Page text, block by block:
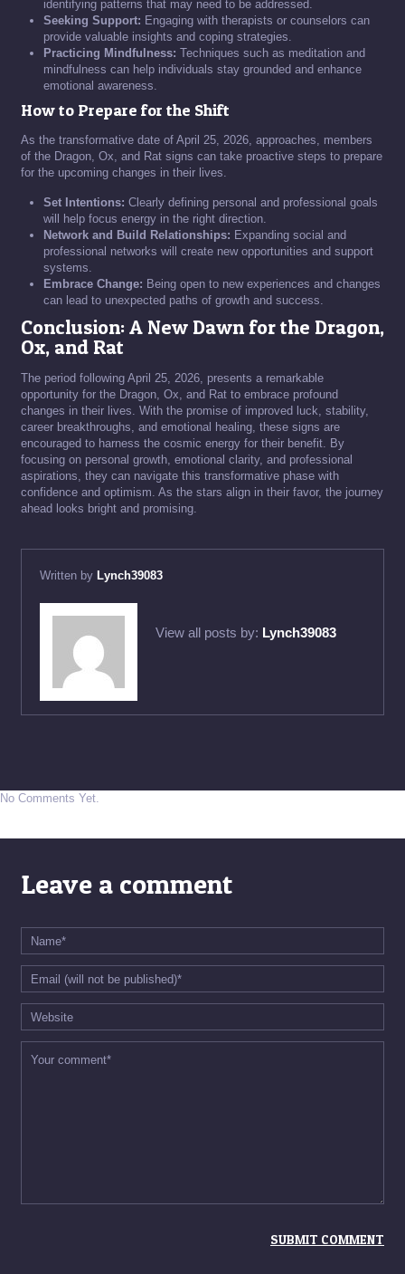
identifying patterns that may need to be addressed.
Seeking Support: Engaging with therapists or counselors can
provide valuable insights and coping strategies.
Practicing Mindfulness: Techniques such as meditation and
mindfulness can help individuals stay grounded and enhance
emotional awareness.
How to Prepare for the Shift
As the transformative date of April 25, 2026, approaches, members
of the Dragon, Ox, and Rat signs can take proactive steps to prepare
for the upcoming changes in their lives.
Set Intentions: Clearly defining personal and professional goals
will help focus energy in the right direction.
Network and Build Relationships: Expanding social and
professional networks will create new opportunities and support
systems.
Embrace Change: Being open to new experiences and changes
can lead to unexpected paths of growth and success.
Conclusion: A New Dawn for the Dragon,
Ox, and Rat
The period following April 25, 2026, presents a remarkable
opportunity for the Dragon, Ox, and Rat to embrace profound
changes in their lives. With the promise of improved luck, stability,
career breakthroughs, and emotional healing, these signs are
encouraged to harness the cosmic energy for their benefit. By
focusing on personal growth, emotional clarity, and professional
aspirations, they can navigate this transformative phase with
confidence and optimism. As the stars align in their favor, the journey
ahead looks bright and promising.
Written by Lynch39083
View all posts by: Lynch39083
No Comments Yet.
Leave a comment